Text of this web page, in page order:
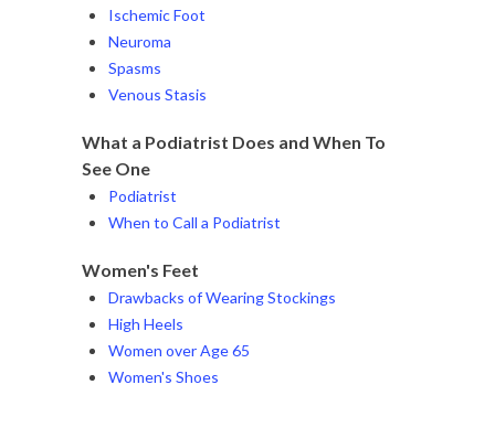
Ischemic Foot
Neuroma
Spasms
Venous Stasis
What a Podiatrist Does and When To
See One
Podiatrist
When to Call a Podiatrist
Women's Feet
Drawbacks of Wearing Stockings
High Heels
Women over Age 65
Women's Shoes